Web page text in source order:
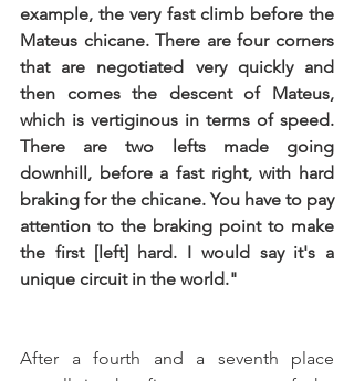
example, the very fast climb before the
Mateus chicane. There are four corners
that are negotiated very quickly and
then comes the descent of Mateus,
which is vertiginous in terms of speed.
There are two lefts made going
downhill, before a fast right, with hard
braking for the chicane. You have to pay
attention to the braking point to make
the first [left] hard. I would say it's a
unique circuit in the world."
After a fourth and a seventh place